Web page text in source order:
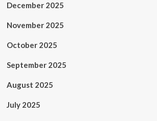
December 2025
November 2025
October 2025
September 2025
August 2025
July 2025